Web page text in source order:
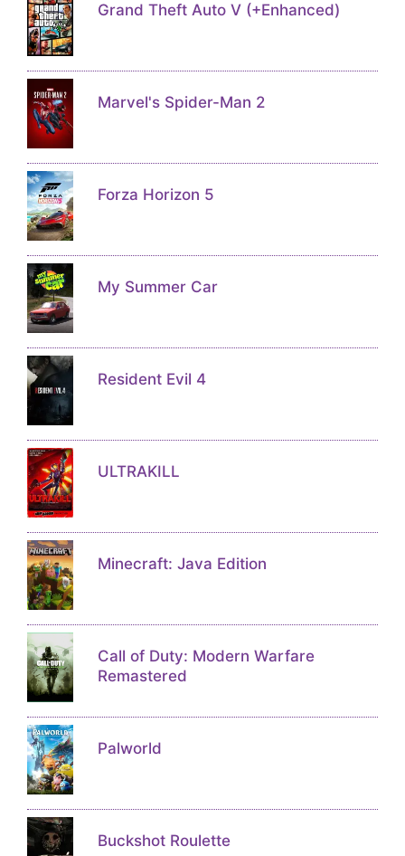
Grand Theft Auto V (+Enhanced)
Marvel's Spider-Man 2
Forza Horizon 5
My Summer Car
Resident Evil 4
ULTRAKILL
Minecraft: Java Edition
Call of Duty: Modern Warfare
Remastered
Palworld
Buckshot Roulette